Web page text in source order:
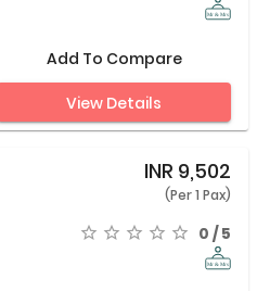
Add To Compare
View Details
INR 9,502
(Per 1 Pax)
0 / 5